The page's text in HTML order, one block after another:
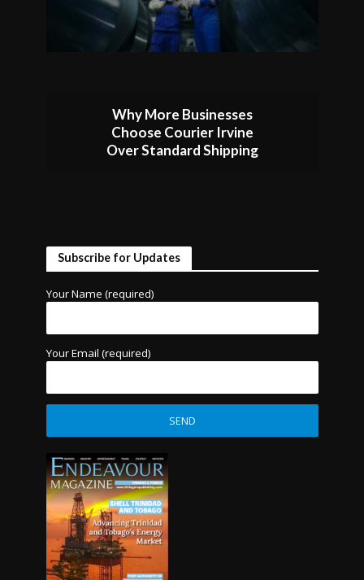
Why More Businesses
Choose Courier Irvine
Over Standard Shipping
Subscribe for Updates
Your Name (required)
Your Email (required)